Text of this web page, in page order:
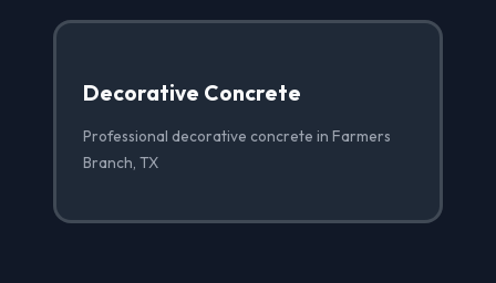
Decorative Concrete
Professional decorative concrete in Farmers
Branch, TX